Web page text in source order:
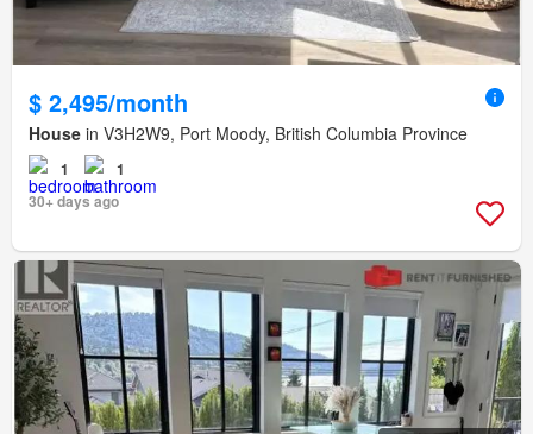
$ 2,495/month
House in V3H2W9, Port Moody, British Columbia Province
1
1
30+ days ago